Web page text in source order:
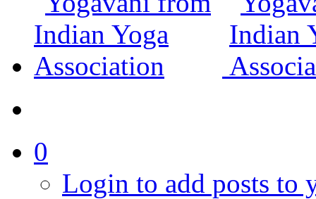
0
Login to add posts to